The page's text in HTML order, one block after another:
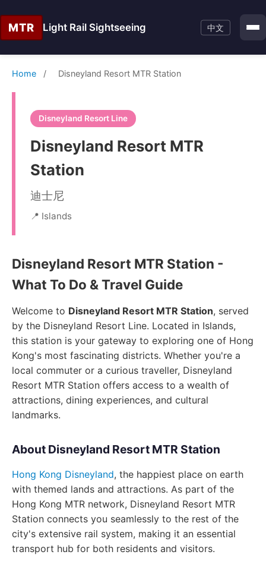
MTR Light Rail Sightseeing 中文
Home / Disneyland Resort MTR Station
Disneyland Resort Line
Disneyland Resort MTR
Station
迪士尼
📍 Islands
Disneyland Resort MTR Station -
What To Do & Travel Guide
Welcome to Disneyland Resort MTR Station, served
by the Disneyland Resort Line. Located in Islands,
this station is your gateway to exploring one of Hong
Kong's most fascinating districts. Whether you're a
local commuter or a curious traveller, Disneyland
Resort MTR Station offers access to a wealth of
attractions, dining experiences, and cultural
landmarks.
About Disneyland Resort MTR Station
Hong Kong Disneyland, the happiest place on earth
with themed lands and attractions. As part of the
Hong Kong MTR network, Disneyland Resort MTR
Station connects you seamlessly to the rest of the
city's extensive rail system, making it an essential
transport hub for both residents and visitors.